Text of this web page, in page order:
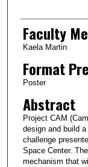
Faculty
Kaela Martin
Format
Poster
Abstract
Project CAM
design and build
challenge
Space Center.
mechanism that